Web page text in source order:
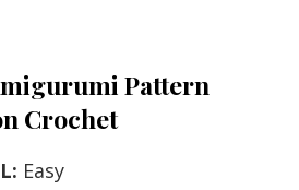
Pattern
Crochet
Easy